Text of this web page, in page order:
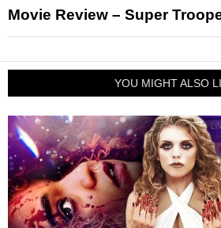
Movie Review – Super
YOU MIGHT ALSO